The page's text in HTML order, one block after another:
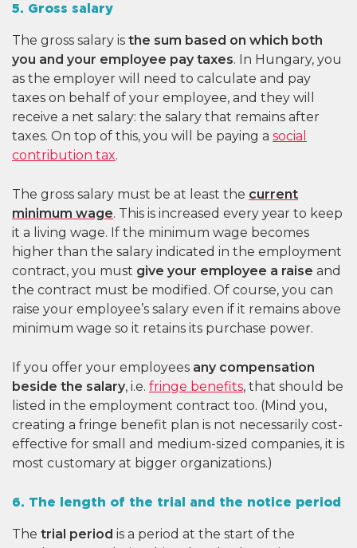
5. Gross salary
The gross salary is the sum based on which both
you and your employee pay taxes. In Hungary, you
as the employer will need to calculate and pay
taxes on behalf of your employee, and they will
receive a net salary: the salary that remains after
taxes. On top of this, you will be paying a social
contribution tax.
The gross salary must be at least the current
minimum wage. This is increased every year to keep
it a living wage. If the minimum wage becomes
higher than the salary indicated in the employment
contract, you must give your employee a raise and
the contract must be modified. Of course, you can
raise your employee’s salary even if it remains above
minimum wage so it retains its purchase power.
If you offer your employees any compensation
beside the salary, i.e. fringe benefits, that should be
listed in the employment contract too. (Mind you,
creating a fringe benefit plan is not necessarily cost-
effective for small and medium-sized companies, it is
most customary at bigger organizations.)
6. The length of the trial and the notice period
The trial period is a period at the start of the